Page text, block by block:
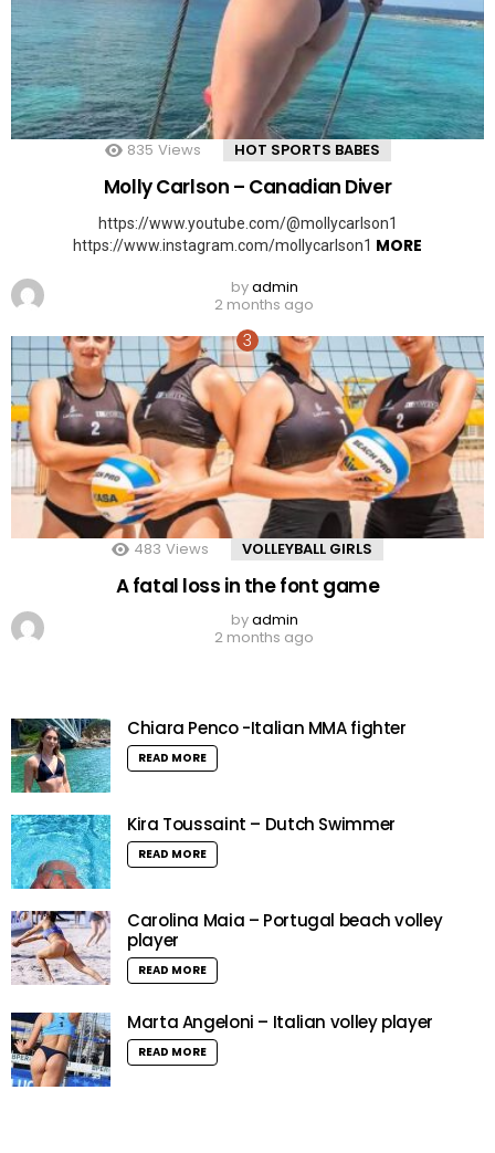
835 Views HOT SPORTS BABES
Molly Carlson – Canadian Diver
https://www.youtube.com/@mollycarlson1
https://www.instagram.com/mollycarlson1 MORE
byadmin
2 months ago
483 Views VOLLEYBALL GIRLS
A fatal loss in the font game
byadmin
2 months ago
Chiara Penco -Italian MMA fighter
READ MORE
Kira Toussaint – Dutch Swimmer
READ MORE
Carolina Maia – Portugal beach volley
player
READ MORE
Marta Angeloni – Italian volley player
READ MORE